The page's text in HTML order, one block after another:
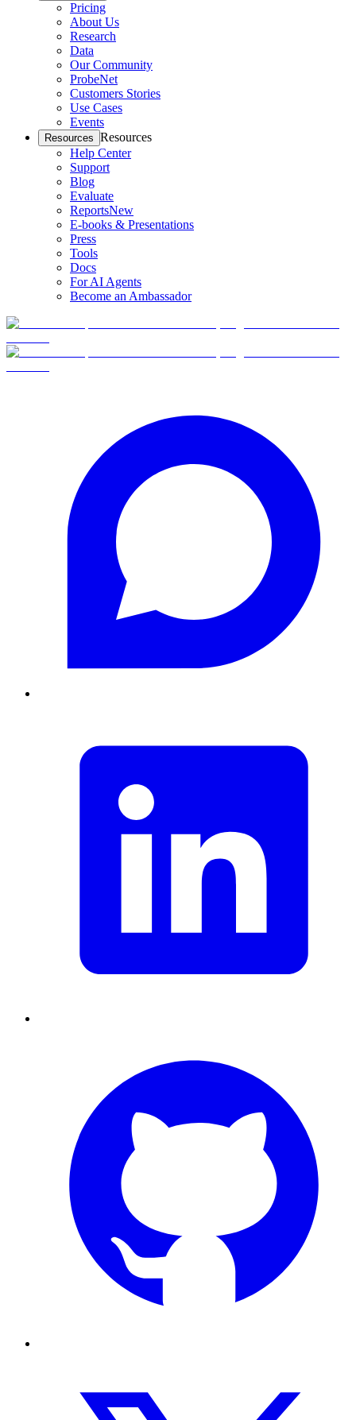
Pricing
About Us
Research
Data
Our Community
ProbeNet
Customers Stories
Use Cases
Events
Resources Resources
Help Center
Support
Blog
Evaluate
ReportsNew
E-books & Presentations
Press
Tools
Docs
For AI Agents
Become an Ambassador